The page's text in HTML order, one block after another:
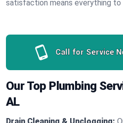
satisfaction means everything to
Call for Service
Our Top Plumbing
AL